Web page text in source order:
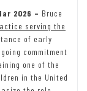
2026 – Bruce
serving the
of early
commitment
one of the
in the United